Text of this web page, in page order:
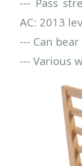
AC: 2013
--- Can
--- Various